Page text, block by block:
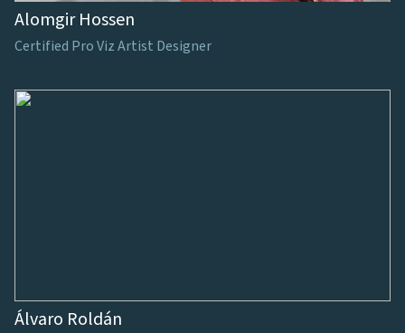
Alomgir Hossen
Certified Pro Viz Artist Designer
Álvaro Roldán